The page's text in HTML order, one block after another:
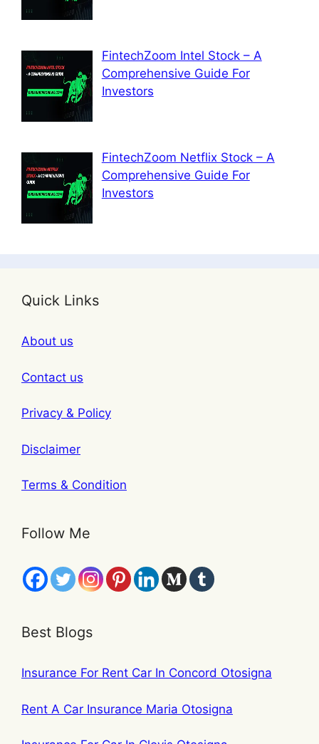
FintechZoom Intel Stock – A
Comprehensive Guide For
Investors
FintechZoom Netflix Stock – A
Comprehensive Guide For
Investors
Quick Links
About us
Contact us
Privacy & Policy
Disclaimer
Terms & Condition
Follow Me
Best Blogs
Insurance For Rent Car In Concord Otosigna
Rent A Car Insurance Maria Otosigna